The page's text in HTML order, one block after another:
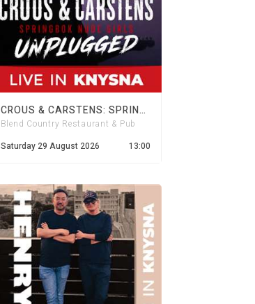
CROUS & CARSTENS: SPRINGBOK NUDE GIRLS UNPLUGGED
Blend Country Restaurant & Pub
Saturday 29 August 2026
13:00